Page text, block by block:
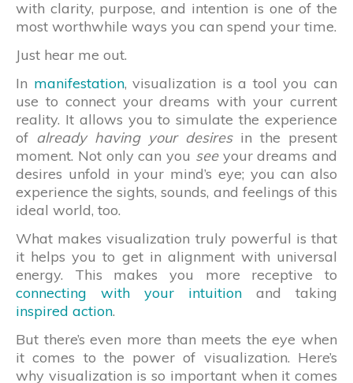
with clarity, purpose, and intention is one of the
most worthwhile ways you can spend your time.
Just hear me out.
In manifestation, visualization is a tool you can
use to connect your dreams with your current
reality. It allows you to simulate the experience
of already having your desiresin the present
moment. Not only can you seeyour dreams and
desires unfold in your mind’s eye; you can also
experience the sights, sounds, and feelings of this
ideal world, too.
What makes visualization truly powerful is that
it helps you to get in alignment with universal
energy. This makes you more receptive to
connecting with your intuition and taking
inspired action.
But there’s even more than meets the eye when
it comes to the power of visualization. Here’s
why visualization is so important when it comes